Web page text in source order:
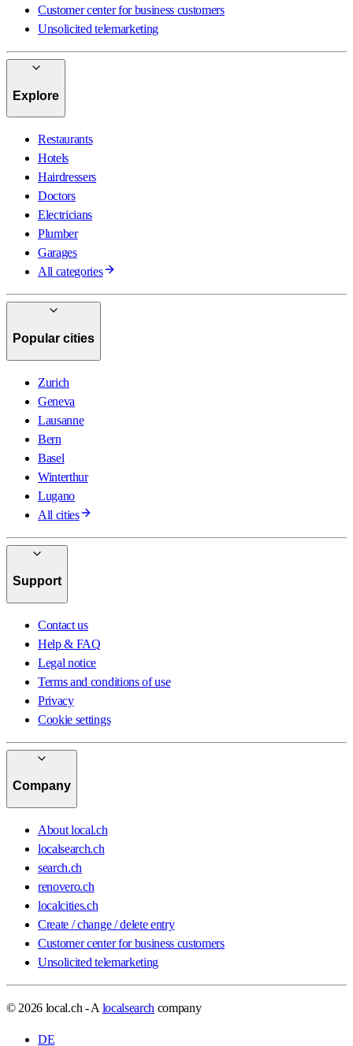
Customer center for business customers
Unsolicited telemarketing
Explore
Restaurants
Hotels
Hairdressers
Doctors
Electricians
Plumber
Garages
All categories
Popular cities
Zurich
Geneva
Lausanne
Bern
Basel
Winterthur
Lugano
All cities
Support
Contact us
Help & FAQ
Legal notice
Terms and conditions of use
Privacy
Cookie settings
Company
About local.ch
localsearch.ch
search.ch
renovero.ch
localcities.ch
Create / change / delete entry
Customer center for business customers
Unsolicited telemarketing
© 2026 local.ch - A localsearch company
DE